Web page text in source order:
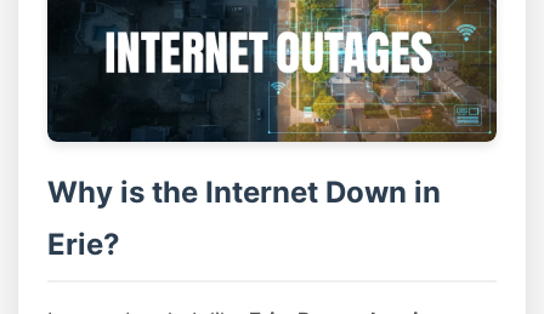
Why is the Internet Down in
Erie?